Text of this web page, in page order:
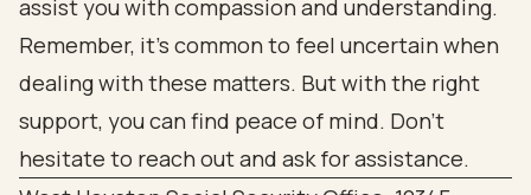
assist you with compassion and understanding.
Remember, it’s common to feel uncertain when
dealing with these matters. But with the right
support, you can find peace of mind. Don’t
hesitate to reach out and ask for assistance.